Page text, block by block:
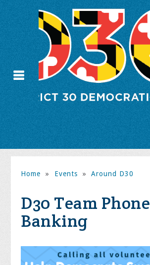
Home » Events » Around D30
D30 Team Phone
Banking